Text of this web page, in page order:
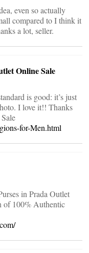
even so actually
compared to I think it
a lot, seller.
Online Sale
is good: it’s just
I love it!! Thanks
for-Men.html
in Prada Outlet
of 100% Authentic